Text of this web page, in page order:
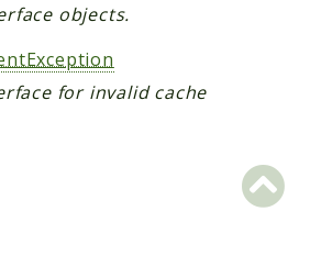
objects.
for invalid cache